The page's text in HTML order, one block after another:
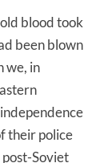
blood took
been blown
we, in
their police
Soviet